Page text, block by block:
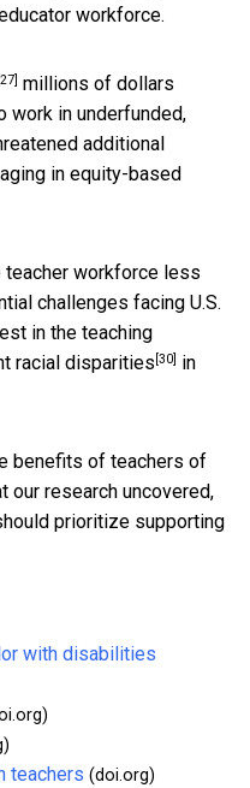
workforce.
[27] millions of dollars
work in underfunded,
additional
in equity-based
workforce less
challenges facing U.S.
in the teaching
racial disparities [30] in
benefits of teachers of
our research uncovered,
prioritize supporting
with disabilities
teachers (doi.org)